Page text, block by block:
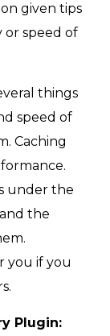
given tips
or speed of
things
speed of
Caching
under the
the
you if you
Plugin: